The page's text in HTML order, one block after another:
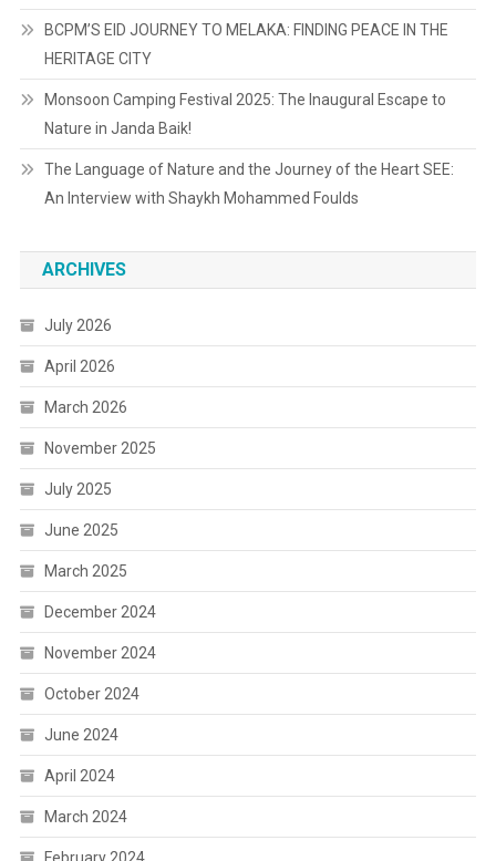
BCPM’S EID JOURNEY TO MELAKA: FINDING PEACE IN THE
HERITAGE CITY
Monsoon Camping Festival 2025: The Inaugural Escape to
Nature in Janda Baik!
The Language of Nature and the Journey of the Heart SEE:
An Interview with Shaykh Mohammed Foulds
ARCHIVES
July 2026
April 2026
March 2026
November 2025
July 2025
June 2025
March 2025
December 2024
November 2024
October 2024
June 2024
April 2024
March 2024